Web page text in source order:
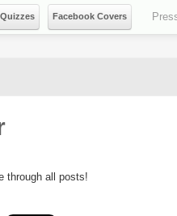
Quizzes Facebook Covers
through all posts!